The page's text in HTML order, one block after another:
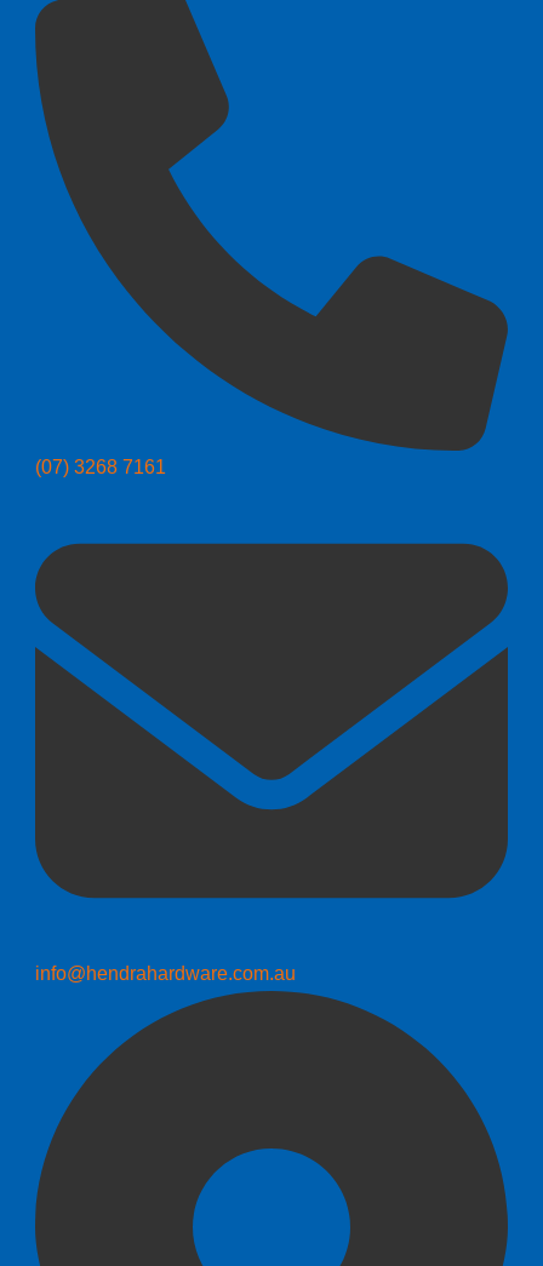
(07) 3268 7161
info@hendrahardware.com.au